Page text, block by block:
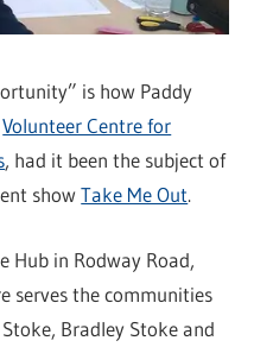
is how Paddy
Volunteer Centre for
, had it been the subject of
showTake Me Out.
Hub in Rodway Road,
serves the communities
Bradley Stoke and